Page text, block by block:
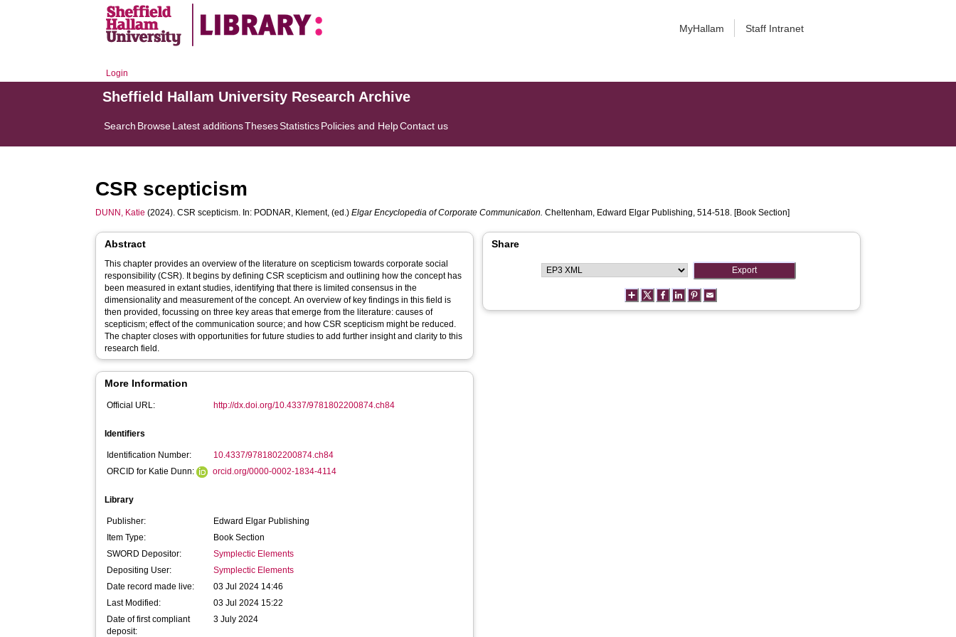
MyHallam Staff Intranet
Login
Sheffield Hallam University Research Archive
Search BrowseLatest additionsThesesStatisticsPolicies and HelpContact us
CSR scepticism
DUNN, Katie (2024). CSR scepticism. In: PODNAR, Klement, (ed.)Elgar Encyclopedia of Corporate Communication. Cheltenham, Edward Elgar Publishing, 514-518. [Book Section]
Abstract
This chapter provides an overview of the literature on scepticism towards corporate social
responsibility (CSR). It begins by defining CSR scepticism and outlining how the concept has
been measured in extant studies, identifying that there is limited consensus in the
dimensionality and measurement of the concept. An overview of key findings in this field is
then provided, focussing on three key areas that emerge from the literature: causes of
scepticism; effect of the communication source; and how CSR scepticism might be reduced.
The chapter closes with opportunities for future studies to add further insight and clarity to this
research field.
More Information
Official URL: http://dx.doi.org/10.4337/9781802200874.ch84
Identifiers
Identification Number:
10.4337/9781802200874.ch84
ORCID for Katie Dunn:
orcid.org/0000-0002-1834-4114
Library
Publisher:
Edward Elgar Publishing
Item Type:
Book Section
SWORD Depositor:
Symplectic Elements
Depositing User:
Symplectic Elements
Date record made live:
03 Jul 2024 14:46
Last Modified:
03 Jul 2024 15:22
Date of first compliant
deposit:
3 July 2024
Share